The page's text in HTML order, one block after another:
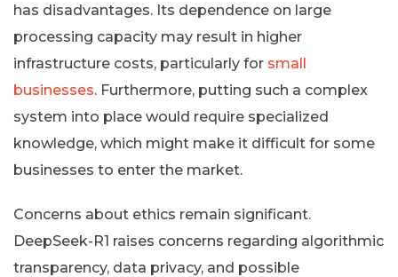
has disadvantages. Its dependence on large
processing capacity may result in higher
infrastructure costs, particularly for small
businesses. Furthermore, putting such a complex
system into place would require specialized
knowledge, which might make it difficult for some
businesses to enter the market.
Concerns about ethics remain significant.
DeepSeek-R1 raises concerns regarding algorithmic
transparency, data privacy, and possible